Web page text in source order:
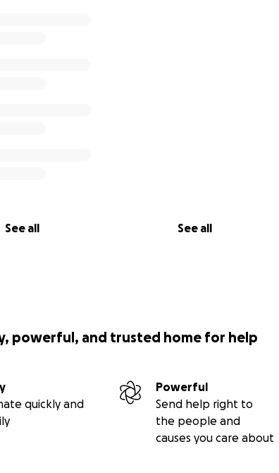
See all See all
powerful, and trusted home for help
quickly and
Powerful
Send help right to
the people and
causes you care about